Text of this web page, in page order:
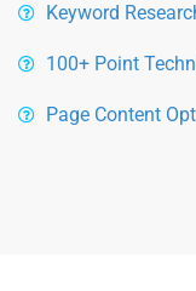
Keyword
100+ Point
Page Content